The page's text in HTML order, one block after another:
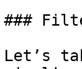
###
Let’s